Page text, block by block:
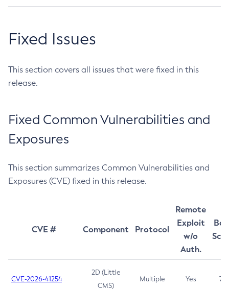
Fixed Issues
This section covers all issues that were fixed in this
release.
Fixed Common Vulnerabilities and
Exposures
This section summarizes Common Vulnerabilities and
Exposures (CVE) fixed in this release.
CVE # Component Protocol
Remote
Exploit
w/o
Auth.
CVE-2026-41254
2D (Little
CMS)
Multiple Yes 7.5